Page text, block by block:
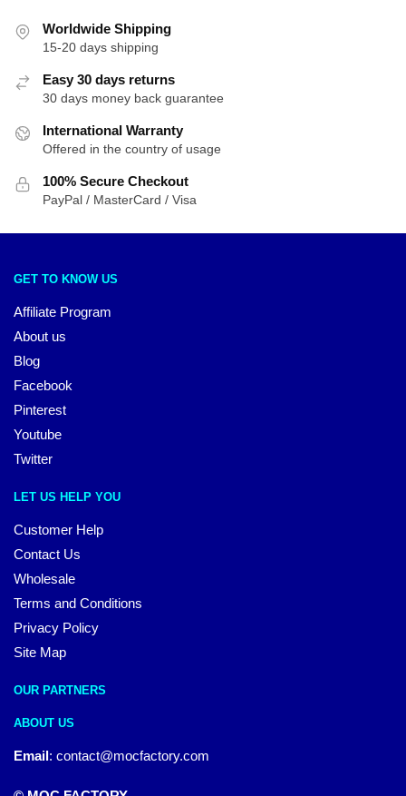
Worldwide Shipping
15-20 days shipping
Easy 30 days returns
30 days money back guarantee
International Warranty
Offered in the country of usage
100% Secure Checkout
PayPal / MasterCard / Visa
GET TO KNOW US
Affiliate Program
About us
Blog
Facebook
Pinterest
Youtube
Twitter
LET US HELP YOU
Customer Help
Contact Us
Wholesale
Terms and Conditions
Privacy Policy
Site Map
OUR PARTNERS
ABOUT US
Email: contact@mocfactory.com